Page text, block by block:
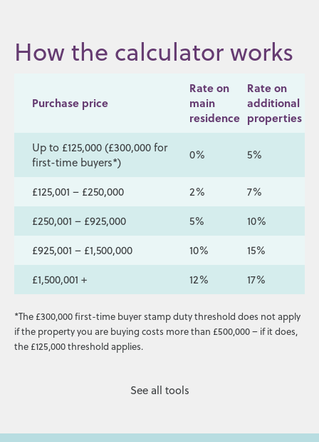
How the calculator works
Purchase price
Rate on
main
residence
Rate on
additional
properties
Up to £125,000 (£300,000 for
first-time buyers*)
0% 5%
£125,001 – £250,000 2%
7%
£250,001 – £925,000
5%
10%
£925,001 – £1,500,000
10%
15%
£1,500,001 +
12% 17%
*The £300,000 first-time buyer stamp duty threshold does not apply
if the property you are buying costs more than £500,000 – if it does,
the £125,000 threshold applies.
See all tools